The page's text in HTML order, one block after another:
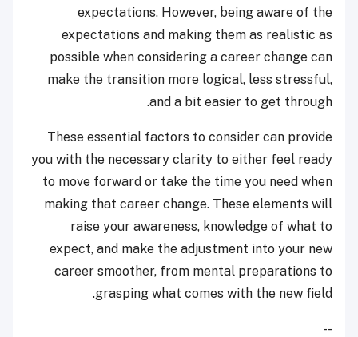
expectations. However, being aware of the
expectations and making them as realistic as
possible when considering a career change can
make the transition more logical, less stressful,
and a bit easier to get through.
These essential factors to consider can provide
you with the necessary clarity to either feel ready
to move forward or take the time you need when
making that career change. These elements will
raise your awareness, knowledge of what to
expect, and make the adjustment into your new
career smoother, from mental preparations to
grasping what comes with the new field.
--